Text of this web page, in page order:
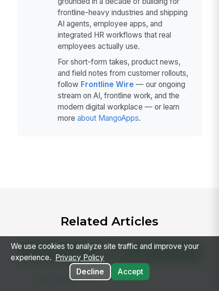
frontline-heavy industries and shipping
AI agents, employee apps, and
integrated HR workflows that real
employees actually use.
For short-form takes, product news,
and field notes from customer rollouts,
follow Frontline Wire — our ongoing
stream on AI, frontline work, and the
modern digital workplace — or learn
more about MangoApps.
Related Articles
Team Collaboration
We use cookies to analyze site traffic and improve your
experience.
Privacy Policy
Decline
Accept